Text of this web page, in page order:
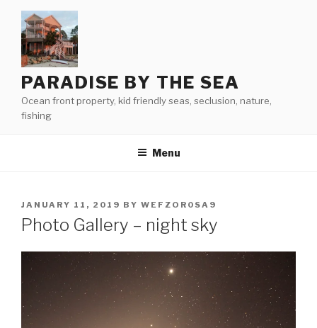
content
PARADISE BY THE SEA
Ocean front property, kid friendly seas, seclusion, nature,
fishing
Menu
POSTED
ON
JANUARY 11, 2019 BY WEFZOR0SA9
Photo Gallery – night sky